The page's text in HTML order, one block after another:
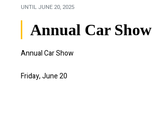
UNTIL JUNE 20, 2025
Annual Car Show
Annual Car Show
Friday, June 20